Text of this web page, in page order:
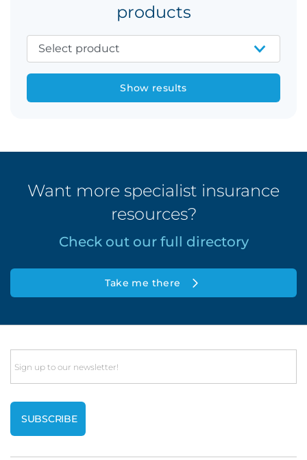
products
Show results
Want more specialist insurance
resources?
Check out our full directory
Take me there
Email